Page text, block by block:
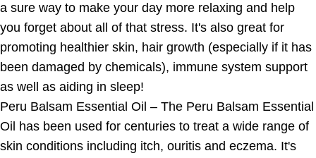
a sure way to make your day more relaxing and help
you forget about all of that stress. It's also great for
promoting healthier skin, hair growth (especially if it has
been damaged by chemicals), immune system support
as well as aiding in sleep!
Peru Balsam Essential Oil – The Peru Balsam Essential
Oil has been used for centuries to treat a wide range of
skin conditions including itch, ouritis and eczema. It's